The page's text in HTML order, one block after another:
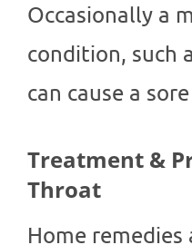
Occasionally a
condition, such
can cause a
Treatment &
Throat
Home